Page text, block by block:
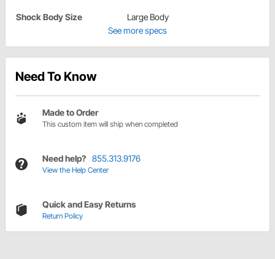
Shock Body Size
Large Body
See more specs
Need To Know
Made to Order
This custom item will ship when completed
Need help? 855.313.9176
View the Help Center
Quick and Easy Returns
Return Policy